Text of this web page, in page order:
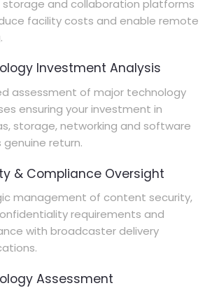
storage and collaboration platforms
facility costs and enable remote
Investment Analysis
assessment of major technology
ensuring your investment in
storage, networking and software
genuine return.
& Compliance Oversight
management of content security,
requirements and
with broadcaster delivery
Assessment